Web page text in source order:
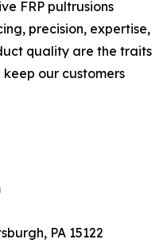
FRP pultrusions
precision, expertise,
quality are the traits
our customers
PA 15122